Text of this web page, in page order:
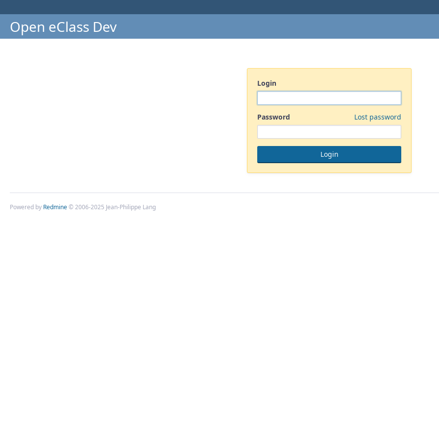
Open eClass Dev
Login
Password Lost password
Powered by Redmine© 2006-2025 Jean-Philippe Lang